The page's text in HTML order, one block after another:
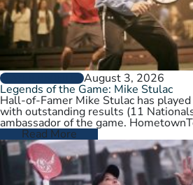
PLAYER PROFILESAugust 3, 2026
Legends of the Game: Mike Stulac
Hall-of-Famer Mike Stulac has
with outstanding results (11
ambassador of the game.
CanadaCurrent HomeNew…
Read More